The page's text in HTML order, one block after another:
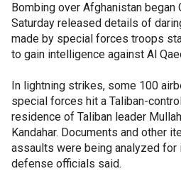
Bombing over Afghanistan began
Saturday released details of
made by special forces troops
to gain intelligence against Al
In lightning strikes, some 100
special forces hit a Taliban-
residence of Taliban leader
Kandahar. Documents and other
assaults were being analyzed for
defense officials said.